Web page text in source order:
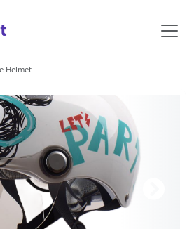
Helmet